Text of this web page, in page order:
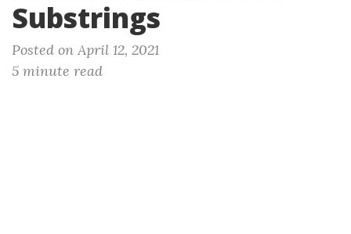
Substrings
Posted on April 12, 2021
5 minute read